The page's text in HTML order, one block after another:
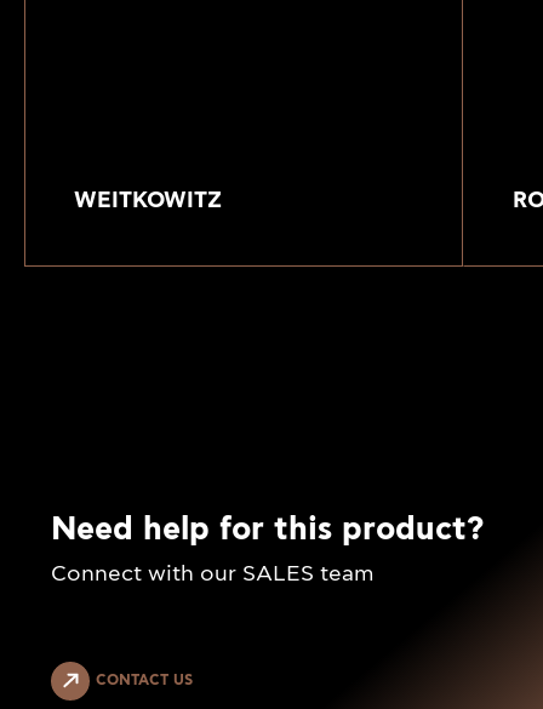
WEITKOWITZ
Need help for this product?
Connect with our SALES team
CONTACT US